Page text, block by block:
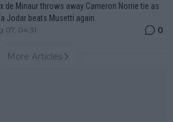
de Minaur throws away Cameron Norrie tie as
Jodar beats Musetti again
07, 04:31 0
More Articles